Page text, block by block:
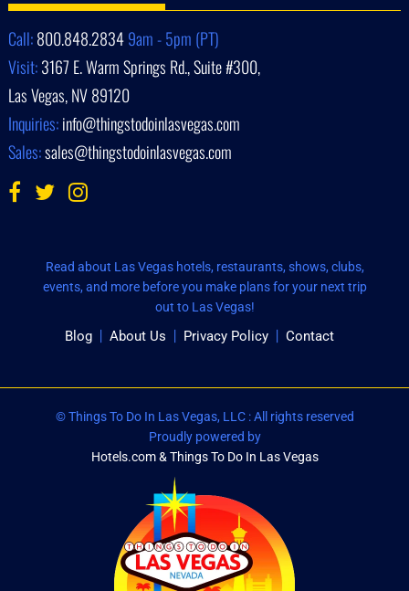
Call:800.848.28349am - 5pm (PT)
Visit:3167 E. Warm Springs Rd., Suite #300,
Las Vegas, NV 89120
Inquiries:info@thingstodoinlasvegas.com
Sales:sales@thingstodoinlasvegas.com
Read about Las Vegas hotels, restaurants, shows, clubs,
events, and more before you make plans for your next trip
out to Las Vegas!
Blog About Us Privacy Policy Contact
© Things To Do In Las Vegas, LLC : All rights reserved
Proudly powered by
Hotels.com & Things To Do In Las Vegas